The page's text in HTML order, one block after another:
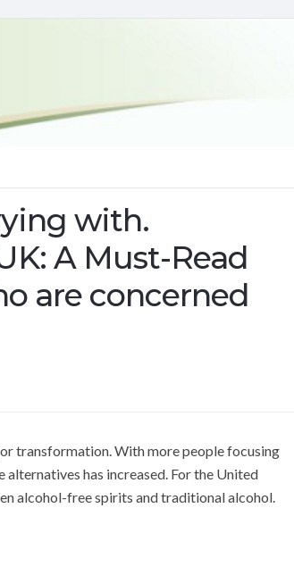
with.
A Must-Read
are concerned
transformation. With more people focusing
has increased. For the United
alcohol-free spirits and traditional alcohol.